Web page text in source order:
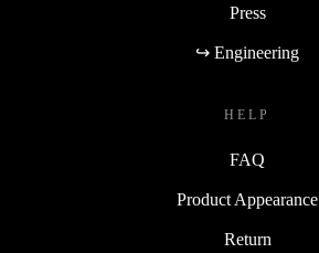
Press
↪ Engineering
HELP
FAQ
Product Appearance
Return